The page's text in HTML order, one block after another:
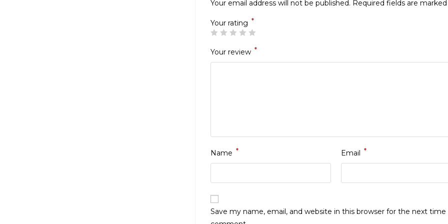
Your email address will not be published. Required fields are marked
Your rating *
Your review *
Name * Email *
Save my name, email, and website in this browser for the next time